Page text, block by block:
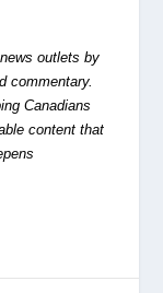
outlets by
commentary.
Canadians
content that